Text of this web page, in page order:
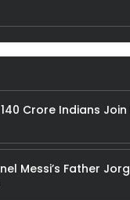
Crore Indians
Messi’s Father